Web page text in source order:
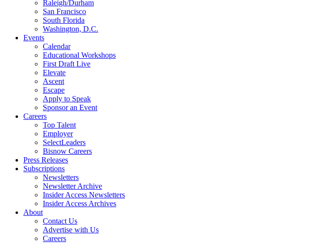
Raleigh/Durham
San Francisco
South Florida
Washington, D.C.
Events
Calendar
Educational Workshops
First Draft Live
Elevate
Ascent
Escape
Apply to Speak
Sponsor an Event
Careers
Top Talent
Employer
SelectLeaders
Bisnow Careers
Press Releases
Subscriptions
Newsletters
Newsletter Archive
Insider Access Newsletters
Insider Access Archives
About
Contact Us
Advertise with Us
Careers